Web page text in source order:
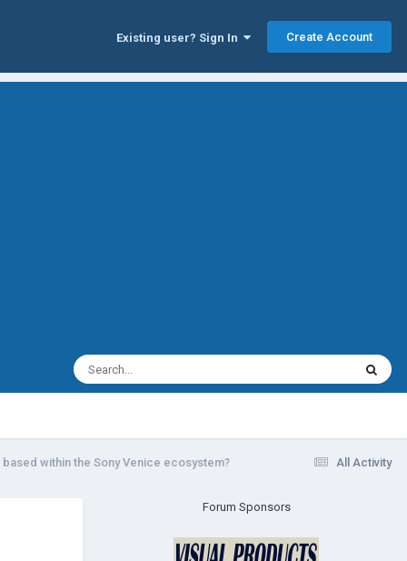
Existing user? Sign In Create Account
All Activity
within the Sony Venice ecosystem?
Forum Sponsors